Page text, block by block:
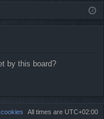
ist
by this board?
All times are UTC+02:00